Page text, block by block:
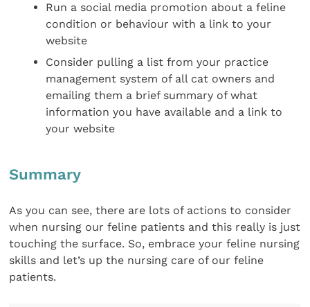
Run a social media promotion about a feline
condition or behaviour with a link to your
website
Consider pulling a list from your practice
management system of all cat owners and
emailing them a brief summary of what
information you have available and a link to
your website
Summary
As you can see, there are lots of actions to consider
when nursing our feline patients and this really is just
touching the surface. So, embrace your feline nursing
skills and let’s up the nursing care of our feline
patients.